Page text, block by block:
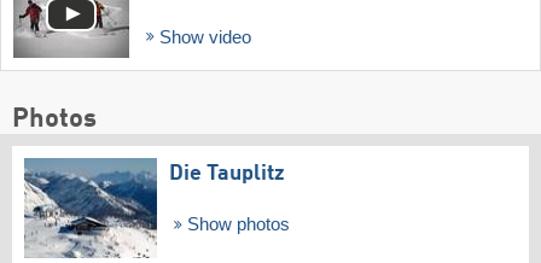
Show video
Photos
Die Tauplitz
Show photos